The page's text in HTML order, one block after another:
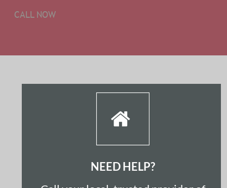
NEED HELP?
CALL NOW